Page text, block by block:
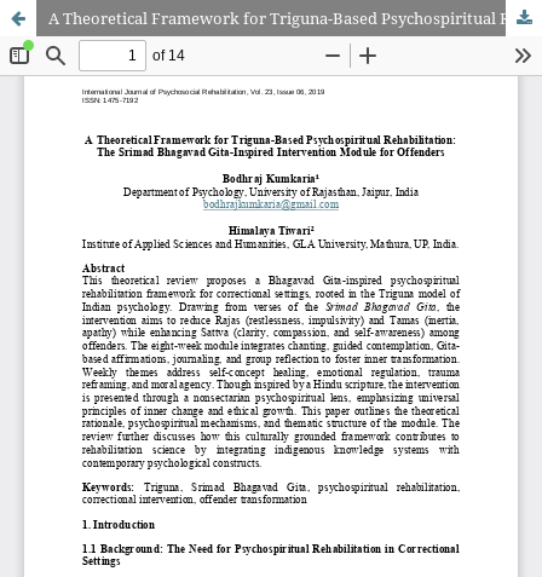
A Theoretical Framework for Triguna-Based Psychospiritual Rehabilitation: The Srimad Bhagavad Gita-Inspired Intervention Module for Offenders